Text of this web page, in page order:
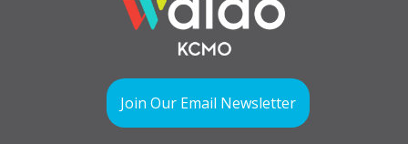
Join Our Email Newsletter